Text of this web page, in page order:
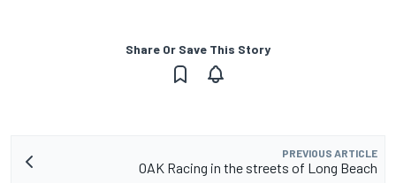
Share Or Save This Story
PREVIOUS ARTICLE
OAK Racing in the streets of Long Beach